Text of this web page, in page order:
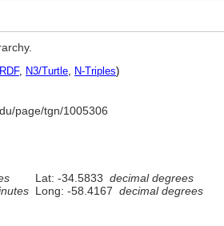
RDF, N3/Turtle, N-Triples)
page/tgn/1005306
Lat: -34.5833 decimal degrees
Long: -58.4167 decimal degrees